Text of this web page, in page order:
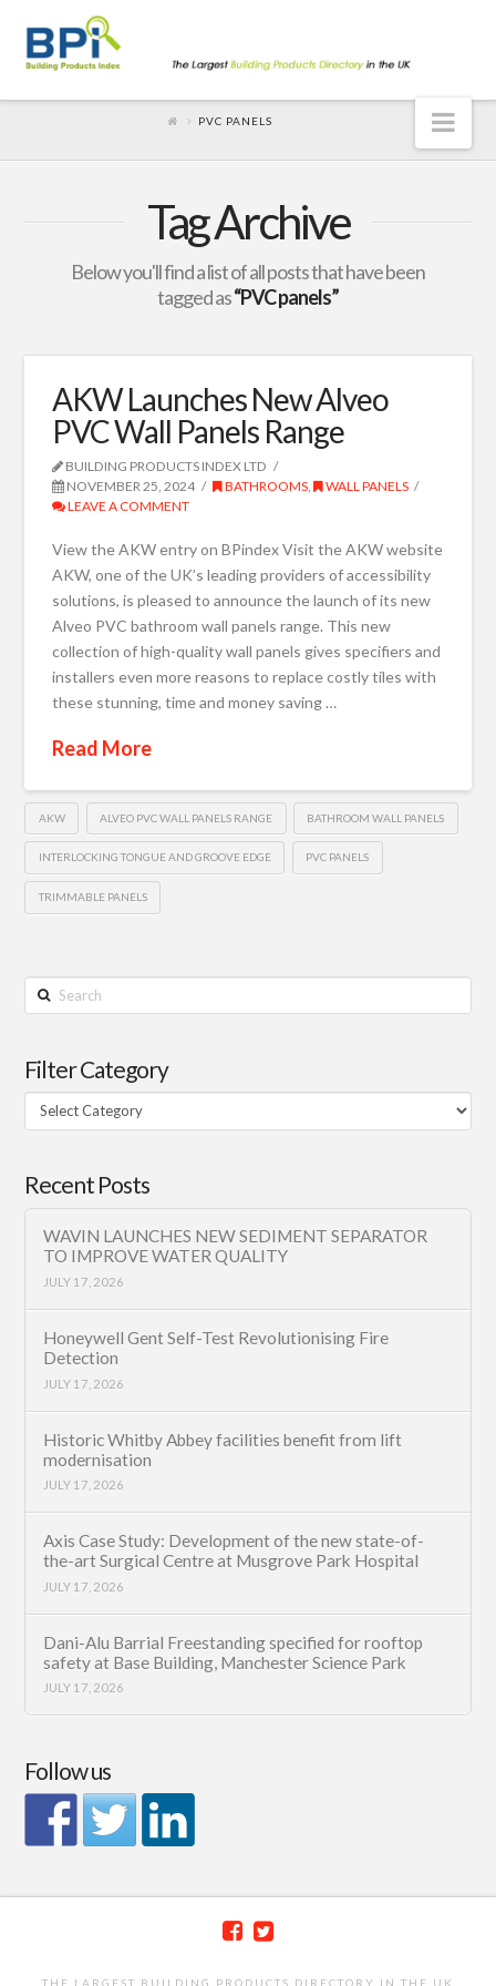
PVC PANELS
Tag Archive
Below you'll find a list of all posts that have been
tagged as“PVC panels”
AKW Launches New Alveo
PVC Wall Panels Range
BUILDING PRODUCTS INDEX LTD
NOVEMBER 25, 2024
BATHROOMS,
WALL PANELS
LEAVE A COMMENT
View the AKW entry on BPindex Visit the AKW website
AKW, one of the UK’s leading providers of accessibility
solutions, is pleased to announce the launch of its new
Alveo PVC bathroom wall panels range. This new
collection of high-quality wall panels gives specifiers and
installers even more reasons to replace costly tiles with
these stunning, time and money saving …
Read More
AKW ALVEO PVC WALL PANELS RANGE BATHROOM WALL PANELS
INTERLOCKING TONGUE AND GROOVE EDGE PVC PANELS
TRIMMABLE PANELS
Search
Filter Category
Filter
Category
Recent Posts
WAVIN LAUNCHES NEW SEDIMENT SEPARATOR
TO IMPROVE WATER QUALITY
JULY 17, 2026
Honeywell Gent Self-Test Revolutionising Fire
Detection
JULY 17, 2026
Historic Whitby Abbey facilities benefit from lift
modernisation
JULY 17, 2026
Axis Case Study: Development of the new state-of-
the-art Surgical Centre at Musgrove Park Hospital
JULY 17, 2026
Dani-Alu Barrial Freestanding specified for rooftop
safety at Base Building, Manchester Science Park
JULY 17, 2026
Follow us
THE LARGEST BUILDING PRODUCTS DIRECTORY IN THE UK